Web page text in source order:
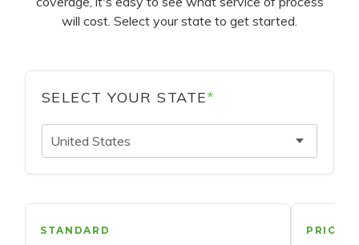
will cost. Select your state to get started.
SELECT YOUR STATE*
United States
STANDARD